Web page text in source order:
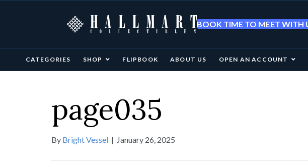
BOOK TIME TO MEET WITH
CATEGORIES SHOP FLIPBOOK ABOUT US OPEN AN ACCOUNT
page035
By Bright Vessel | January 26, 2025